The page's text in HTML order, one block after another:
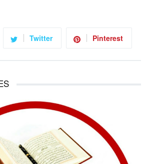
Twitter Pinterest